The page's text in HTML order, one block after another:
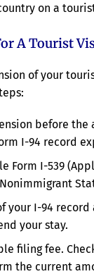
on a
A Tourist
of your
before the
I-94 record
Form I-539
your I-94
your stay.
filing fee.
the current